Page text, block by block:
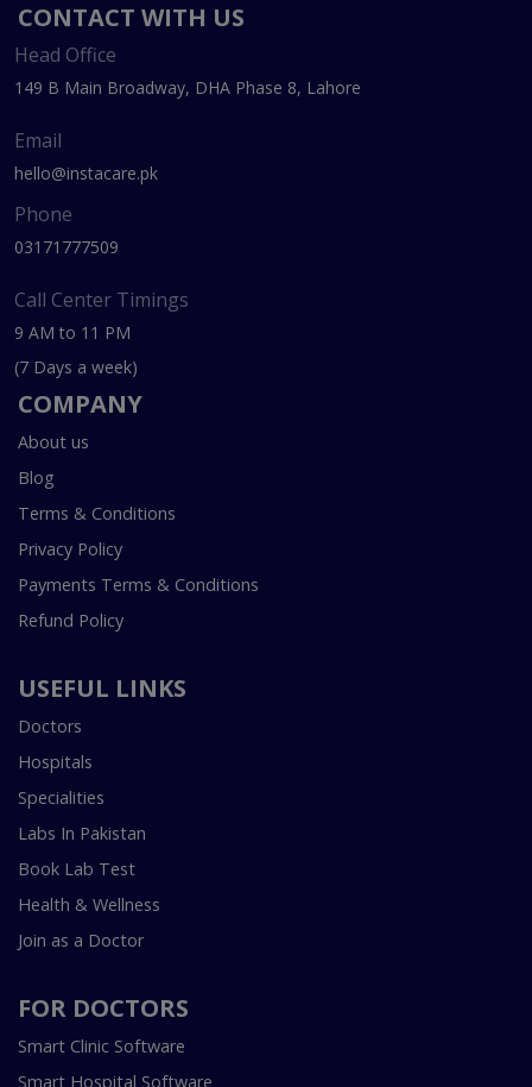
CONTACT WITH US
Head Office
149 B Main Broadway, DHA Phase 8, Lahore
Email
hello@instacare.pk
Phone
03171777509
Call Center Timings
9 AM to 11 PM
(7 Days a week)
COMPANY
About us
Blog
Terms & Conditions
Privacy Policy
Payments Terms & Conditions
Refund Policy
USEFUL LINKS
Doctors
Hospitals
Specialities
Labs In Pakistan
Book Lab Test
Health & Wellness
Join as a Doctor
FOR DOCTORS
Smart Clinic Software
Smart Hospital Software